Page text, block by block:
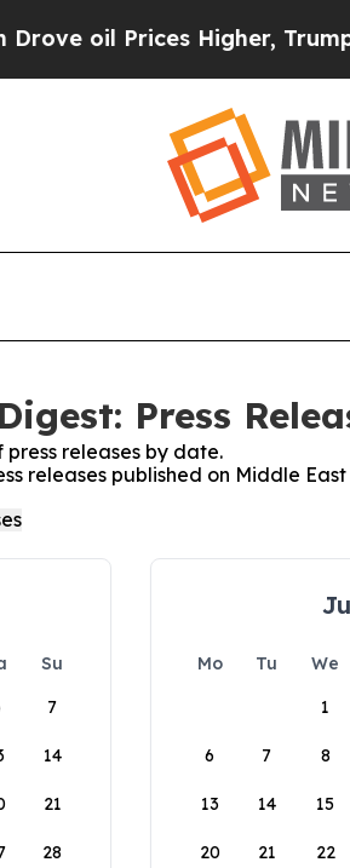
Prices Higher, Trump Gave
Press
releases by date.
releases published on Middle
Su
7
14
21
28
Mo Tu We
1
6 7 8
13 14 15
20 21 22